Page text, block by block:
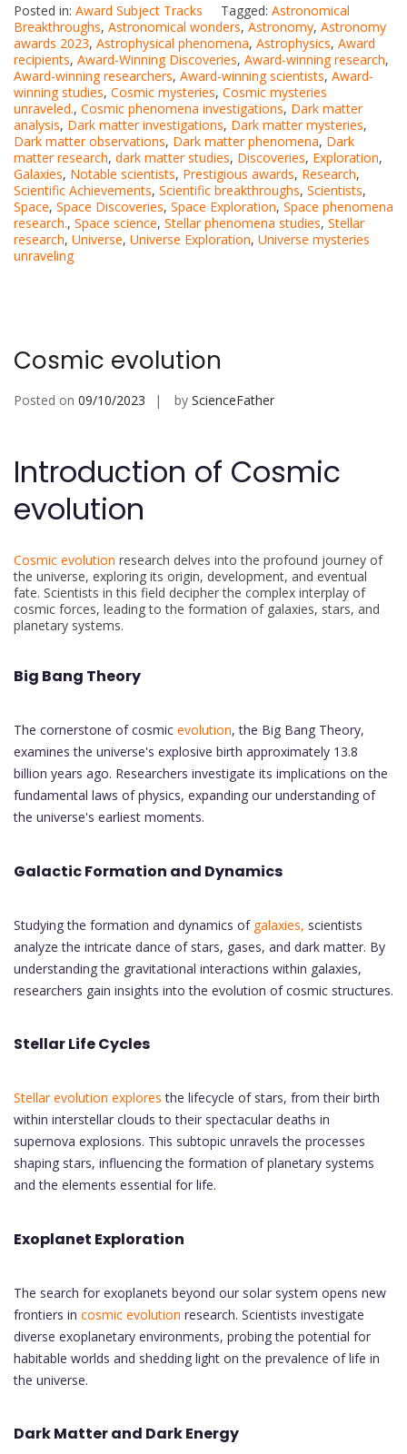
Posted in: Award Subject Tracks Tagged: Astronomical
Breakthroughs, Astronomical wonders, Astronomy, Astronomy
awards 2023, Astrophysical phenomena, Astrophysics, Award
recipients, Award-Winning Discoveries, Award-winning research,
Award-winning researchers, Award-winning scientists, Award-
winning studies, Cosmic mysteries, Cosmic mysteries
unraveled., Cosmic phenomena investigations, Dark matter
analysis, Dark matter investigations, Dark matter mysteries,
Dark matter observations, Dark matter phenomena, Dark
matter research, dark matter studies, Discoveries, Exploration,
Galaxies, Notable scientists, Prestigious awards, Research,
Scientific Achievements, Scientific breakthroughs, Scientists,
Space, Space Discoveries, Space Exploration, Space phenomena
research., Space science, Stellar phenomena studies, Stellar
research, Universe, Universe Exploration, Universe mysteries
unraveling
Cosmic evolution
Posted on 09/10/2023 by ScienceFather
Introduction of Cosmic
evolution
Cosmic evolution research delves into the profound journey of
the universe, exploring its origin, development, and eventual
fate. Scientists in this field decipher the complex interplay of
cosmic forces, leading to the formation of galaxies, stars, and
planetary systems.
Big Bang Theory
The cornerstone of cosmic evolution, the Big Bang Theory,
examines the universe's explosive birth approximately 13.8
billion years ago. Researchers investigate its implications on the
fundamental laws of physics, expanding our understanding of
the universe's earliest moments.
Galactic Formation and Dynamics
Studying the formation and dynamics of galaxies, scientists
analyze the intricate dance of stars, gases, and dark matter. By
understanding the gravitational interactions within galaxies,
researchers gain insights into the evolution of cosmic structures.
Stellar Life Cycles
Stellar evolution explores the lifecycle of stars, from their birth
within interstellar clouds to their spectacular deaths in
supernova explosions. This subtopic unravels the processes
shaping stars, influencing the formation of planetary systems
and the elements essential for life.
Exoplanet Exploration
The search for exoplanets beyond our solar system opens new
frontiers in cosmic evolution research. Scientists investigate
diverse exoplanetary environments, probing the potential for
habitable worlds and shedding light on the prevalence of life in
the universe.
Dark Matter and Dark Energy